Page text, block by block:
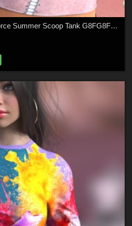
DA-SweetHeart for dForce Summer Scoop Tank G8FG8F1 G9 by Sveva